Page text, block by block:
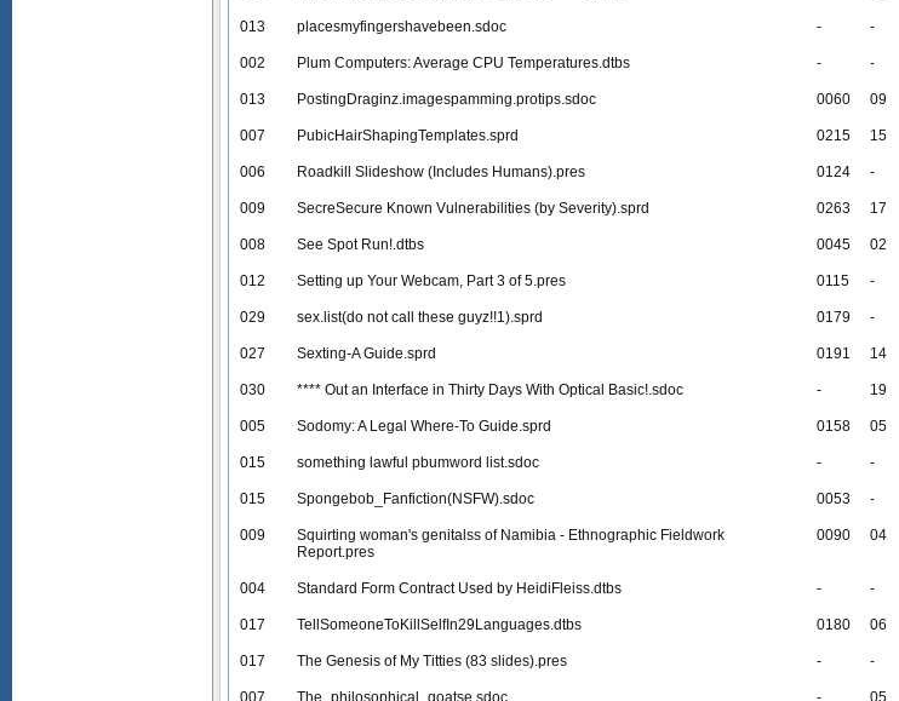
013 placesmyfingershavebeen.sdoc - -
002 Plum Computers: Average CPU Temperatures.dtbs - -
013 PostingDraginz.imagespamming.protips.sdoc 0060 09
007 PubicHairShapingTemplates.sprd 0215 15
006 Roadkill Slideshow (Includes Humans).pres 0124 -
009 SecreSecure Known Vulnerabilities (by Severity).sprd 0263 17
008 See Spot Run!.dtbs 0045 02
012 Setting up Your Webcam, Part 3 of 5.pres 0115 -
029 sex.list(do not call these guyz!!1).sprd 0179 -
027 Sexting-A Guide.sprd 0191 14
030 **** Out an Interface in Thirty Days With Optical Basic!.sdoc - 19
005 Sodomy: A Legal Where-To Guide.sprd 0158 05
015 something lawful pbumword list.sdoc - -
015 Spongebob_Fanfiction(NSFW).sdoc 0053 -
009
Squirting woman's genitalss of Namibia - Ethnographic Fieldwork
Report.pres
0090 04
004 Standard Form Contract Used by HeidiFleiss.dtbs - -
017 TellSomeoneToKillSelfIn29Languages.dtbs 0180 06
017 The Genesis of My Titties (83 slides).pres - -
007 The_philosophical_goatse.sdoc - 05